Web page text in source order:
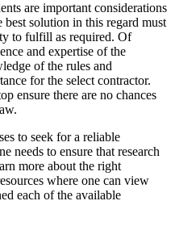
are important considerations
solution in this regard must
to fulfill as required. Of
and expertise of the
of the rules and
for the select contractor.
ensure there are no chances
to seek for a reliable
needs to ensure that research
more about the right
where one can view
each of the available